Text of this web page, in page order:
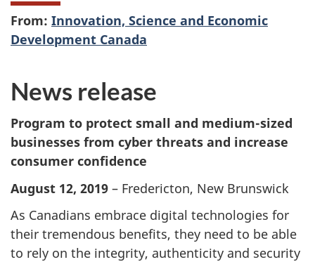
From: Innovation, Science and Economic
Development Canada
News release
Program to protect small and medium-sized
businesses from cyber threats and increase
consumer confidence
August 12, 2019 – Fredericton, New Brunswick
As Canadians embrace digital technologies for
their tremendous benefits, they need to be able
to rely on the integrity, authenticity and security